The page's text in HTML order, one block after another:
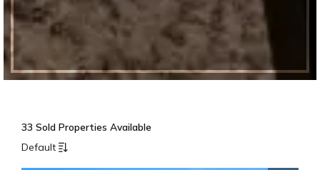
33 Sold Properties Available
Default